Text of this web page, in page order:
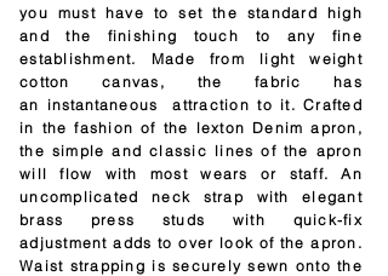
you must have to set the standard high
and the finishing touch to any fine
establishment. Made from light weight
cotton canvas, the fabric has
an instantaneous attraction to it. Crafted
in the fashion of the lexton Denim apron,
the simple and classic lines of the apron
will flow with most wears or staff. An
uncomplicated neck strap with elegant
brass press studs with quick-fix
adjustment adds to over look of the apron.
Waist strapping is securely sewn onto the